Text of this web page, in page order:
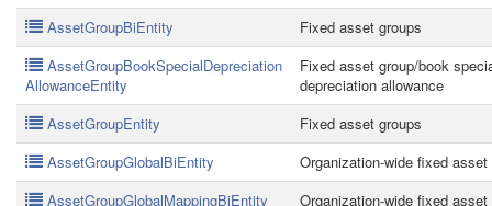
AssetGroupBiEntity
Fixed asset groups
AssetGroupBookSpecialDepreciation
AllowanceEntity
Fixed asset group/book
depreciation allowance
AssetGroupEntity
Fixed asset groups
AssetGroupGlobalBiEntity
Organization-wide fixed
AssetGroupGlobalMappingBiEntity
Organization-wide fixed